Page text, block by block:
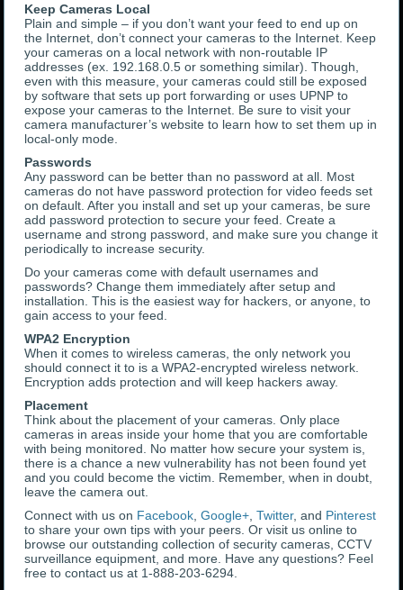
Keep Cameras Local
Plain and simple – if you don’t want your feed to end up on
the Internet, don’t connect your cameras to the Internet. Keep
your cameras on a local network with non-routable IP
addresses (ex. 192.168.0.5 or something similar). Though,
even with this measure, your cameras could still be exposed
by software that sets up port forwarding or uses UPNP to
expose your cameras to the Internet. Be sure to visit your
camera manufacturer’s website to learn how to set them up in
local-only mode.
Passwords
Any password can be better than no password at all. Most
cameras do not have password protection for video feeds set
on default. After you install and set up your cameras, be sure
add password protection to secure your feed. Create a
username and strong password, and make sure you change it
periodically to increase security.
Do your cameras come with default usernames and
passwords? Change them immediately after setup and
installation. This is the easiest way for hackers, or anyone, to
gain access to your feed.
WPA2 Encryption
When it comes to wireless cameras, the only network you
should connect it to is a WPA2-encrypted wireless network.
Encryption adds protection and will keep hackers away.
Placement
Think about the placement of your cameras. Only place
cameras in areas inside your home that you are comfortable
with being monitored. No matter how secure your system is,
there is a chance a new vulnerability has not been found yet
and you could become the victim. Remember, when in doubt,
leave the camera out.
Connect with us on Facebook,Google+,Twitter, and Pinterest
to share your own tips with your peers. Or visit us online to
browse our outstanding collection of security cameras, CCTV
surveillance equipment, and more. Have any questions? Feel
free to contact us at 1-888-203-6294.